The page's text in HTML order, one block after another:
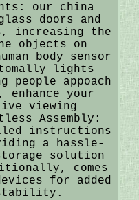
our china
doors and
increasing the
objects on
body sensor
lights
people appoach
your
viewing
Assembly:
instructions
a hassle-
solution
comes
for added